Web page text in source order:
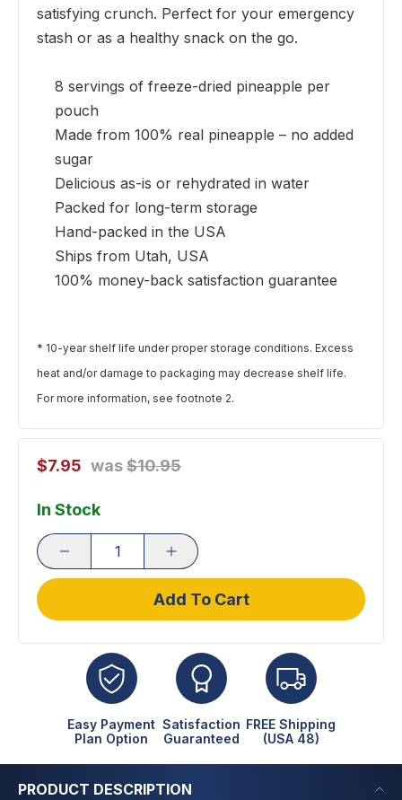
satisfying crunch. Perfect for your emergency
stash or as a healthy snack on the go.
8 servings of freeze-dried pineapple per
pouch
Made from 100% real pineapple – no added
sugar
Delicious as-is or rehydrated in water
Packed for long-term storage
Hand-packed in the USA
Ships from Utah, USA
100% money-back satisfaction guarantee
* 10-year shelf life under proper storage conditions. Excess
heat and/or damage to packaging may decrease shelf life.
For more information, see footnote 2.
$7.95 was$10.95
In Stock
Add To Cart
Easy Payment
Plan Option
Satisfaction
Guaranteed
FREE Shipping
(USA 48)
PRODUCT DESCRIPTION